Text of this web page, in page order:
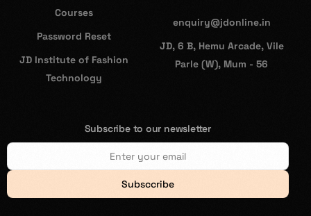
Courses
Password Reset
JD Institute of Fashion
Technology
enquiry@jdonline.in
JD, 6 B, Hemu Arcade, Vile
Parle (W), Mum - 56
Subscribe to our newsletter
Subsccribe